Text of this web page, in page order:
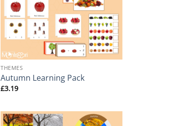
THEMES
Autumn Learning Pack
£3.19